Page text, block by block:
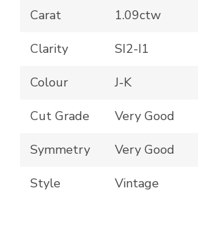
Carat 1.09ctw
Clarity SI2-I1
Colour J-K
Cut Grade Very Good
Symmetry Very Good
Style Vintage